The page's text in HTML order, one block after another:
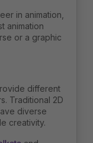
in animation,
animation
or a graphic
different
Traditional 2D
diverse
creativity.